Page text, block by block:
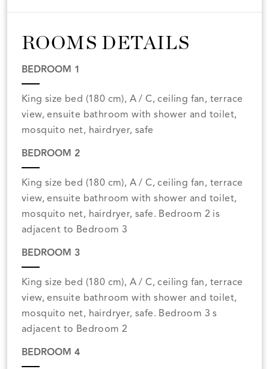
ROOMS DETAILS
BEDROOM 1
King size bed (180 cm), A / C, ceiling fan, terrace
view, ensuite bathroom with shower and toilet,
mosquito net, hairdryer, safe
BEDROOM 2
King size bed (180 cm), A / C, ceiling fan, terrace
view, ensuite bathroom with shower and toilet,
mosquito net, hairdryer, safe. Bedroom 2 is
adjacent to Bedroom 3
BEDROOM 3
King size bed (180 cm), A / C, ceiling fan, terrace
view, ensuite bathroom with shower and toilet,
mosquito net, hairdryer, safe. Bedroom 3 s
adjacent to Bedroom 2
BEDROOM 4